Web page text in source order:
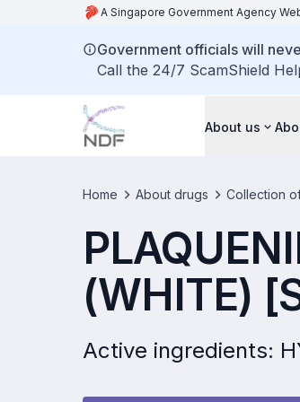
A Singapore Government Agency
Government officials will
Call the 24/7 ScamShield
About us
Home About drugs Collection
(WHITE)
Active ingredients: